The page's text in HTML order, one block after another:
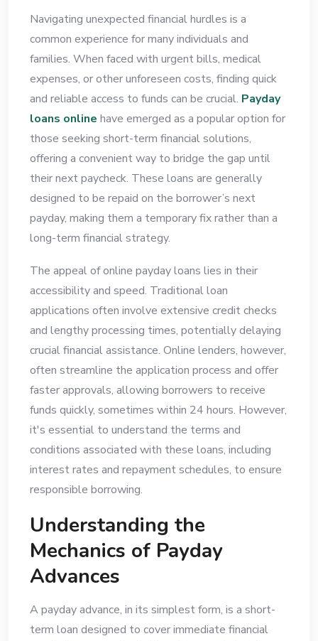
Navigating unexpected financial hurdles is a
common experience for many individuals and
families. When faced with urgent bills, medical
expenses, or other unforeseen costs, finding quick
and reliable access to funds can be crucial. Payday
loans online have emerged as a popular option for
those seeking short-term financial solutions,
offering a convenient way to bridge the gap until
their next paycheck. These loans are generally
designed to be repaid on the borrower’s next
payday, making them a temporary fix rather than a
long-term financial strategy.
The appeal of online payday loans lies in their
accessibility and speed. Traditional loan
applications often involve extensive credit checks
and lengthy processing times, potentially delaying
crucial financial assistance. Online lenders, however,
often streamline the application process and offer
faster approvals, allowing borrowers to receive
funds quickly, sometimes within 24 hours. However,
it's essential to understand the terms and
conditions associated with these loans, including
interest rates and repayment schedules, to ensure
responsible borrowing.
Understanding the
Mechanics of Payday
Advances
A payday advance, in its simplest form, is a short-
term loan designed to cover immediate financial